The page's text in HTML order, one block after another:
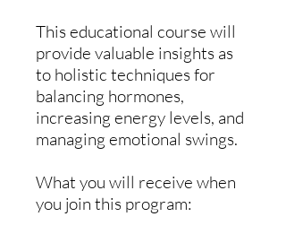
This educational course will
provide valuable insights as
to holistic techniques for
balancing hormones,
increasing energy levels, and
managing emotional swings.
What you will receive when
you join this program: